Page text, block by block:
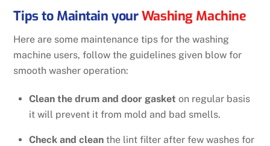
Tips to Maintain yourWashing Machine
Here are some maintenance tips for the washing
machine users, follow the guidelines given blow for
smooth washer operation:
Clean the drum and door gasket on regular basis
it will prevent it from mold and bad smells.
Check and clean the lint filter after few washes for